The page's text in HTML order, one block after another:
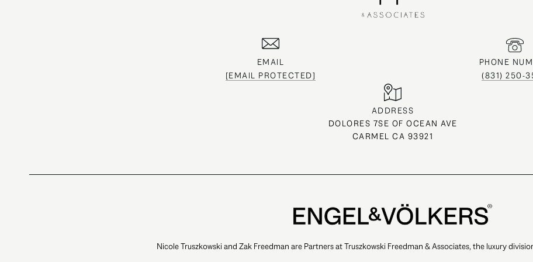
EMAIL
[EMAIL PROTECTED]
PHONE
(831) 250-
ADDRESS
DOLORES 7SE OF OCEAN AVE
CARMEL CA 93921
Nicole Truszkowski and Zak Freedman are Partners at Truszkowski Freedman & Associates, the luxury